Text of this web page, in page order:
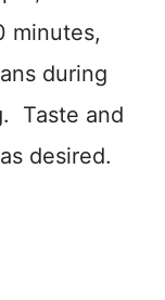
minutes,
during
Taste and
desired.